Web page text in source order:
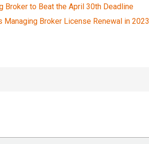
Broker to Beat the April 30th Deadline
Broker License Renewal in 2023